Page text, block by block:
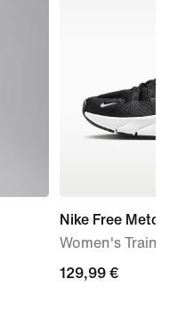
Nike Free
Women's
129,99
129,99 €